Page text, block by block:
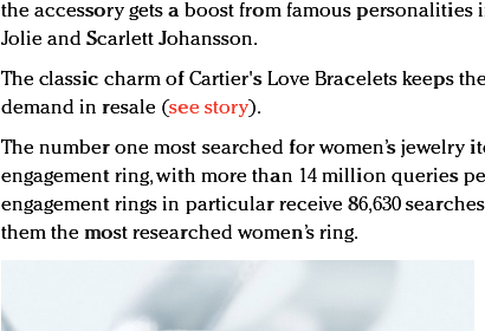
the accessory gets a boost from famous personalities
Jolie and Scarlett Johansson.
The classic charm of Cartier's Love Bracelets keeps
demand in resale (see story).
The number one most searched for women’s jewelry
engagement ring, with more than 14 million queries
engagement rings in particular receive 86,630
them the most researched women’s ring.